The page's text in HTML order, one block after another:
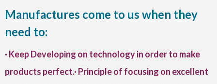
Manufactures come to us when they
need to:
· Keep Developing on technology in order to make
products perfect.· Principle of focusing on excellent